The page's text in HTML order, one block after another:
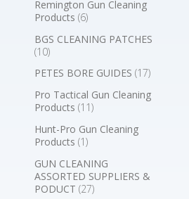
Remington Gun Cleaning
Products (6)
BGS CLEANING PATCHES
(10)
PETES BORE GUIDES (17)
Pro Tactical Gun Cleaning
Products (11)
Hunt-Pro Gun Cleaning
Products (1)
GUN CLEANING
ASSORTED SUPPLIERS &
PODUCT (27)